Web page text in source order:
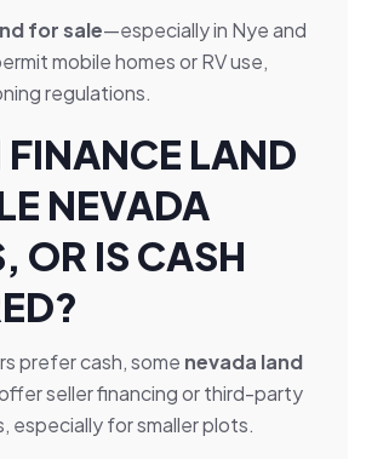
for sale—especially in Nye and
mobile homes or RV use,
regulations.
FINANCE LAND
NEVADA
OR IS CASH
prefer cash, some nevada land
seller financing or third-party
especially for smaller plots.